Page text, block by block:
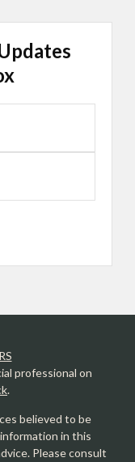
professional on
.
believed to be
in this
Please consult